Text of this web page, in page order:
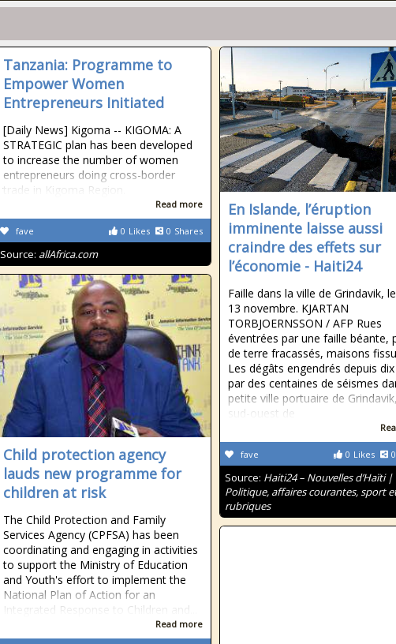
Tanzania: Programme to
Empower Women
Entrepreneurs Initiated
[Daily News] Kigoma -- KIGOMA: A
STRATEGIC plan has been developed
to increase the number of women
entrepreneurs doing cross-border
trade in Kigoma Region.
Read more
0 Likes 0 Shares
fave
Source: allAfrica.com
En Islande, l’éruption
imminente laisse aussi
craindre des effets sur
l’économie - Haiti24
Faille dans la ville de Grindavik, le
13 novembre. KJARTAN
TORBJOERNSSON / AFP Rues
éventrées par une faille béante,
de terre fracassés, maisons
Les dégâts engendrés depuis
par des centaines de séismes
petite ville portuaire de
sud-ouest de
0 Likes 0
fave
Source: Haiti24 – Nouvelles d’Haïti |
Politique, affaires courantes, sport
rubriques
Child protection agency
lauds new programme for
children at risk
The Child Protection and Family
Services Agency (CPFSA) has been
coordinating and engaging in activities
to support the Ministry of Education
and Youth's effort to implement the
National Plan of Action for an
Integrated Response to Children and...
Read more